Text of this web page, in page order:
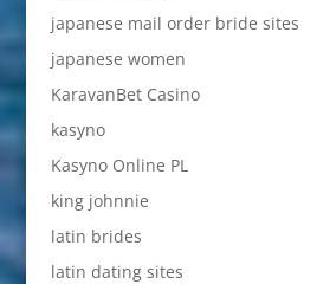
japanese mail order bride sites
japanese women
KaravanBet Casino
kasyno
Kasyno Online PL
king johnnie
latin brides
latin dating sites